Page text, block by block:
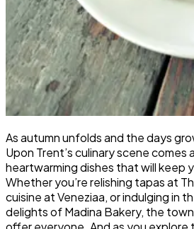
As autumn unfolds and the days
Upon Trent’s culinary scene
heartwarming dishes that will keep
Whether you’re relishing tapas at
cuisine at Veneziaa, or indulging in
delights of Madina Bakery, the